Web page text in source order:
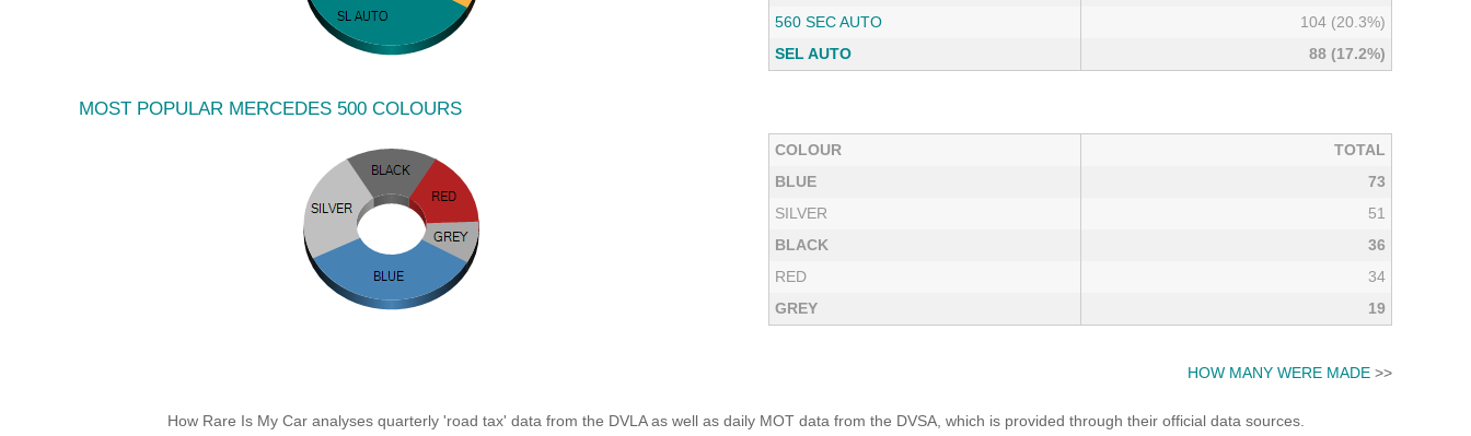
560 SEC AUTO
104 (20.3%)
SEL AUTO
88 (17.2%)
MOST POPULAR MERCEDES 500 COLOURS
COLOUR
TOTAL
BLUE
73
SILVER
51
BLACK
36
RED
34
GREY
19
HOW MANY WERE MADE >>
How Rare Is My Car analyses quarterly 'road tax' data from the DVLA as well as daily MOT data from the DVSA, which is provided through their official data sources.